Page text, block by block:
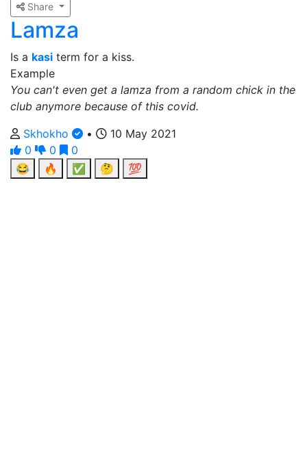
Share
Lamza
Is a kasi term for a kiss.
Example
You can't even get a lamza from a random chick in the
club anymore because of this covid.
Skhokho
•
10 May 2021
0
0
0
😂
🔥 ✅ 🤔 💯